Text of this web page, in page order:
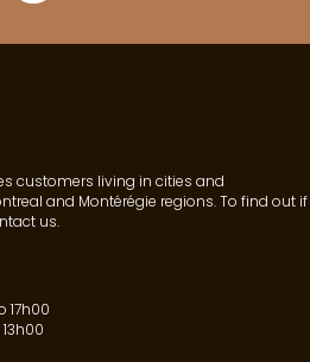
customers living in cities and
and Montérégie regions. To find out if
us.
17h00